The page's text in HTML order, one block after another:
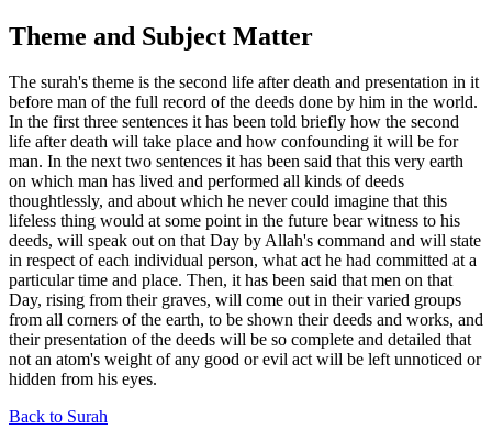
Theme and Subject Matter
The surah's theme is the second life after death and presentation in it
before man of the full record of the deeds done by him in the world.
In the first three sentences it has been told briefly how the second
life after death will take place and how confounding it will be for
man. In the next two sentences it has been said that this very earth
on which man has lived and performed all kinds of deeds
thoughtlessly, and about which he never could imagine that this
lifeless thing would at some point in the future bear witness to his
deeds, will speak out on that Day by Allah's command and will state
in respect of each individual person, what act he had committed at a
particular time and place. Then, it has been said that men on that
Day, rising from their graves, will come out in their varied groups
from all corners of the earth, to be shown their deeds and works, and
their presentation of the deeds will be so complete and detailed that
not an atom's weight of any good or evil act will be left unnoticed or
hidden from his eyes.
Back to Surah